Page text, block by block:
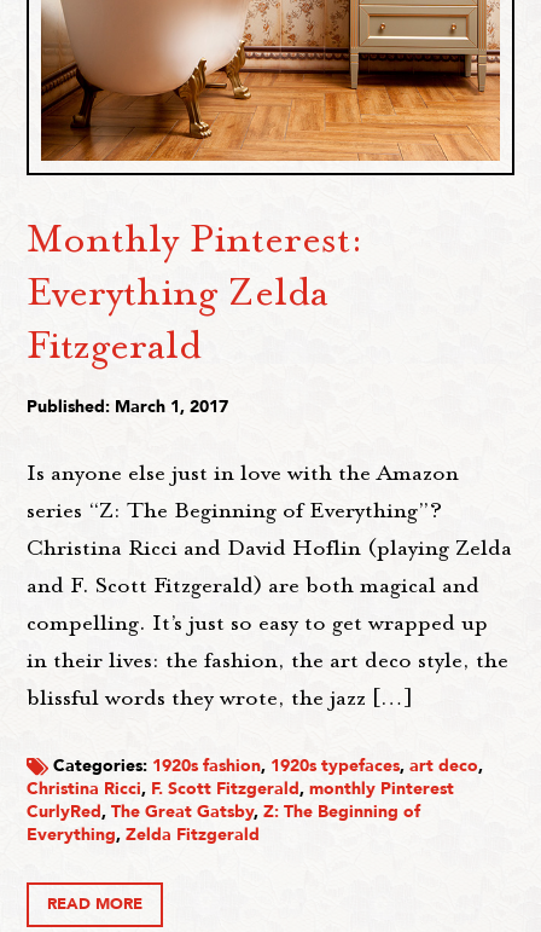
Monthly Pinterest:
Everything Zelda
Fitzgerald
Published: March 1, 2017
Is anyone else just in love with the Amazon
series “Z: The Beginning of Everything”?
Christina Ricci and David Hoflin (playing Zelda
and F. Scott Fitzgerald) are both magical and
compelling. It’s just so easy to get wrapped up
in their lives: the fashion, the art deco style, the
blissful words they wrote, the jazz […]
Categories: 1920s fashion, 1920s typefaces,art deco,
Christina Ricci, F. Scott Fitzgerald,monthly Pinterest
CurlyRed,The Great Gatsby,Z: The Beginning of
Everything,Zelda Fitzgerald
READ MORE